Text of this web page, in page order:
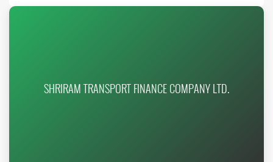
SHRIRAM TRANSPORT FINANCE COMPANY LTD.